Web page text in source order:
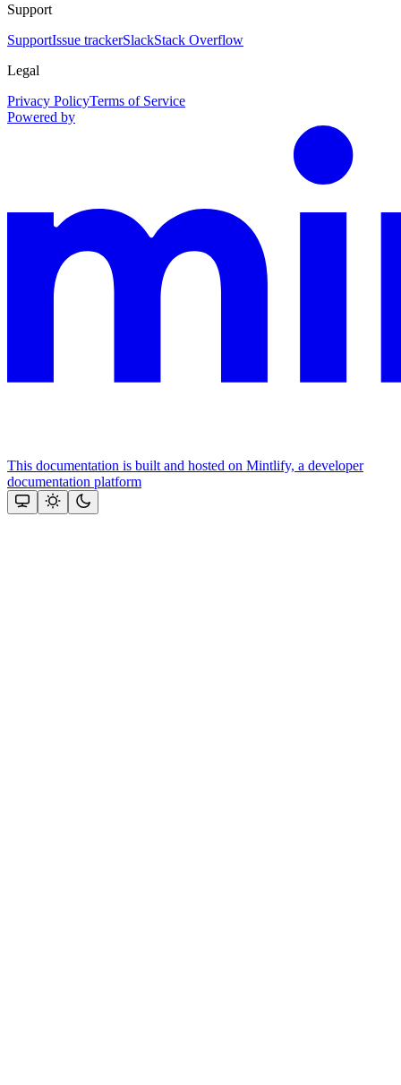
Support
SupportIssue trackerSlackStack Overflow
Legal
Privacy PolicyTerms of Service
Powered by
This documentation is built and hosted on Mintlify, a developer
documentation platform